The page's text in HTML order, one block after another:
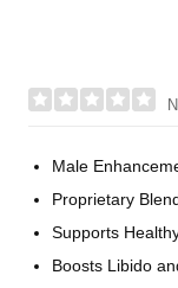
Male
Proprietary
Supports
Boosts Libido